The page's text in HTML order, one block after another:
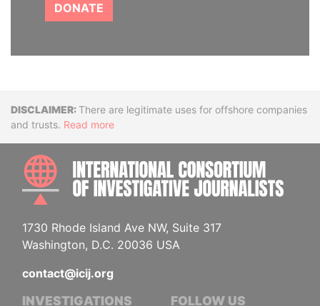
DONATE
DisclaimerThere are legitimate uses for offshore companies
and trusts. Read more
1730 Rhode Island Ave NW, Suite 317
Washington, D.C. 20036 USA
contact@icij.org
INVESTIGATIONS FOLLOW US